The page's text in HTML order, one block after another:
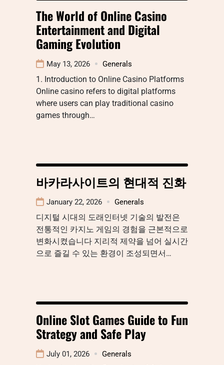
The World of Online Casino
Entertainment and Digital
Gaming Evolution
May 13, 2026 Generals
1. Introduction to Online Casino Platforms
Online casino refers to digital platforms
where users can play traditional casino
games through…
바카라사이트의 현대적 진화
January 22, 2026 Generals
디지털 시대의 도래인터넷 기술의 발전은
전통적인 카지노 게임의 경험을 근본적으로
변화시켰습니다 지리적 제약을 넘어 실시간
으로 즐길 수 있는 환경이 조성되면서…
Online Slot Games Guide to Fun
Strategy and Safe Play
July 01, 2026 Generals